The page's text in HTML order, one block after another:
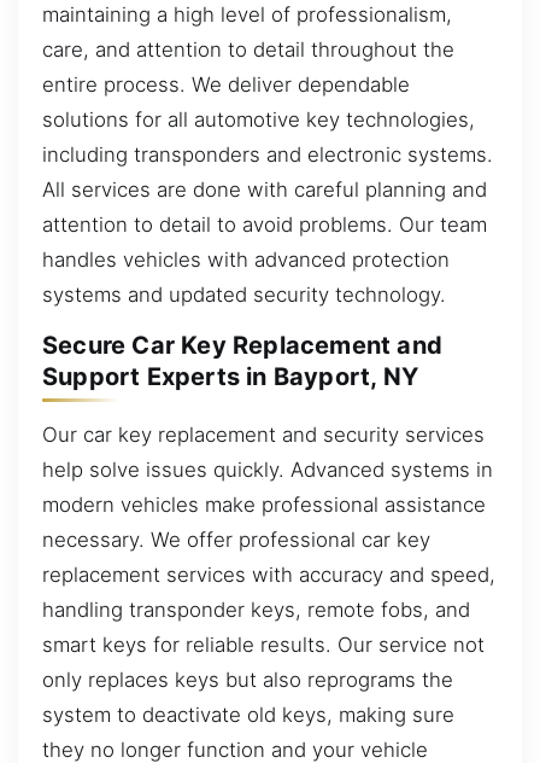
maintaining a high level of professionalism,
care, and attention to detail throughout the
entire process. We deliver dependable
solutions for all automotive key technologies,
including transponders and electronic systems.
All services are done with careful planning and
attention to detail to avoid problems. Our team
handles vehicles with advanced protection
systems and updated security technology.
Secure Car Key Replacement and
Support Experts in Bayport, NY
Our car key replacement and security services
help solve issues quickly. Advanced systems in
modern vehicles make professional assistance
necessary. We offer professional car key
replacement services with accuracy and speed,
handling transponder keys, remote fobs, and
smart keys for reliable results. Our service not
only replaces keys but also reprograms the
system to deactivate old keys, making sure
they no longer function and your vehicle